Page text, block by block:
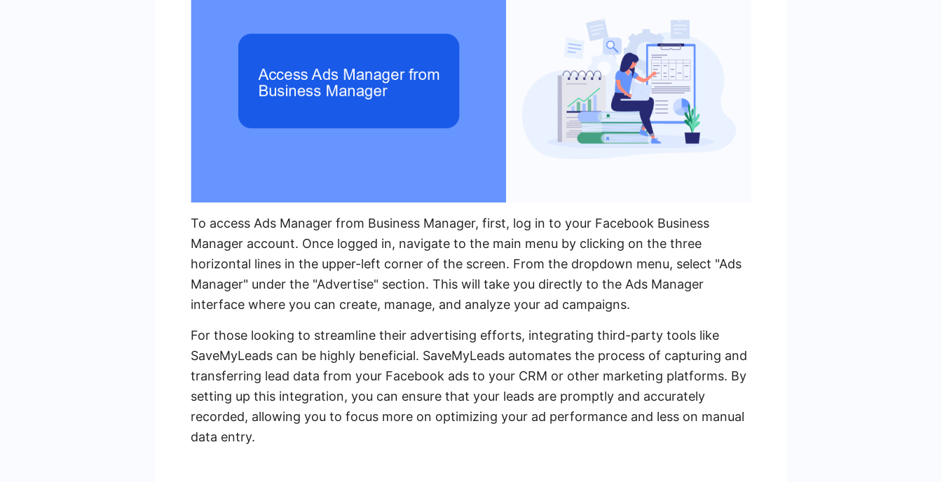
To access Ads Manager from Business Manager, first, log in to your Facebook Business
Manager account. Once logged in, navigate to the main menu by clicking on the three
horizontal lines in the upper-left corner of the screen. From the dropdown menu, select "Ads
Manager" under the "Advertise" section. This will take you directly to the Ads Manager
interface where you can create, manage, and analyze your ad campaigns.
For those looking to streamline their advertising efforts, integrating third-party tools like
SaveMyLeads can be highly beneficial. SaveMyLeads automates the process of capturing and
transferring lead data from your Facebook ads to your CRM or other marketing platforms. By
setting up this integration, you can ensure that your leads are promptly and accurately
recorded, allowing you to focus more on optimizing your ad performance and less on manual
data entry.